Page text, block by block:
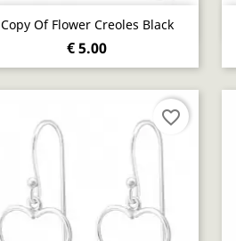
Copy Of Flower Creoles Black
€ 5.00
Quick view
favorite_border